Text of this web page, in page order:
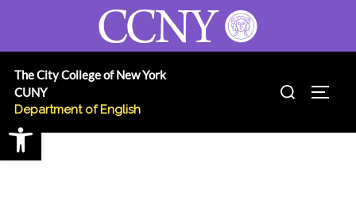
Open toolbar
content
The City College of New York
CUNY
Department of English
Search